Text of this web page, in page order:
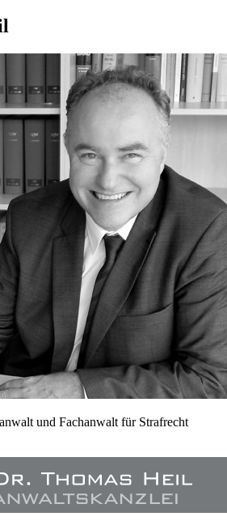
und Fachanwalt für Strafrecht